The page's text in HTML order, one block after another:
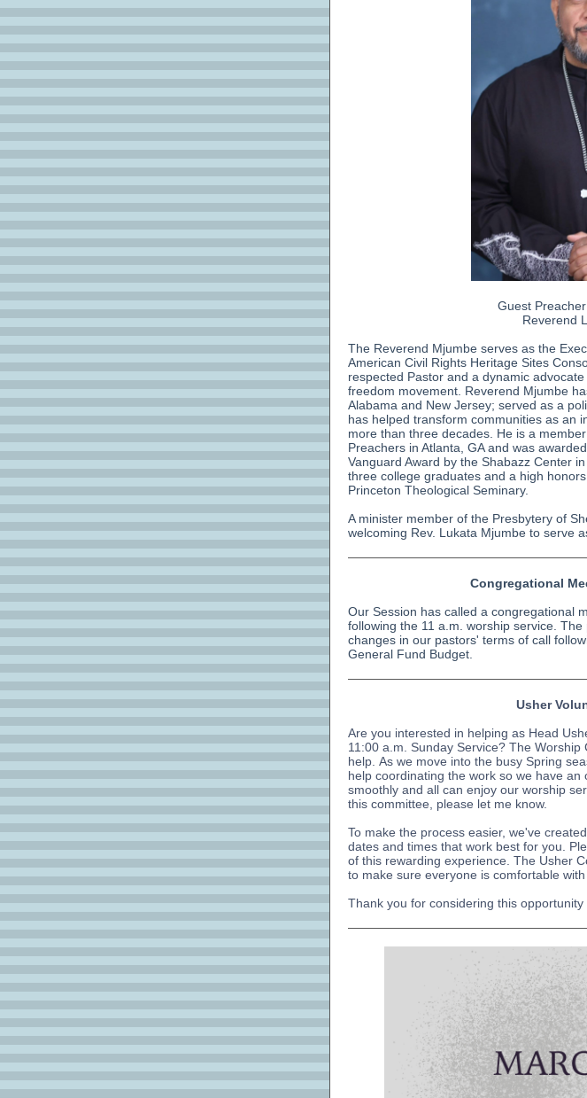
Guest
Reverend
The Reverend Mjumbe serves as the
American Civil Rights Heritage Sites
respected Pastor and a dynamic
freedom movement. Reverend Mjumbe
Alabama and New Jersey; served as a
has helped transform communities as an
more than three decades. He is a
Preachers in Atlanta, GA and was
Vanguard Award by the Shabazz Center
three college graduates and a high
Princeton Theological Seminary.
A minister member of the Presbytery of
welcoming Rev. Lukata Mjumbe to serve
Congregational
Our Session has called a congregational
following the 11 a.m. worship service.
changes in our pastors' terms of call
General Fund Budget.
Usher
Are you interested in helping as Head
11:00 a.m. Sunday Service? The
help. As we move into the busy Spring
help coordinating the work so we have
smoothly and all can enjoy our worship
this committee, please let me know.
To make the process easier, we've
dates and times that work best for you.
of this rewarding experience. The Usher
to make sure everyone is comfortable
Thank you for considering this opportunity